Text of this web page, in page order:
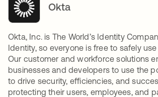
Okta
Okta, Inc. is The World’s Identity
Identity, so everyone is free to safely
Our customer and workforce solutions
businesses and developers to use the
to drive security, efficiencies, and
protecting their users, employees, and